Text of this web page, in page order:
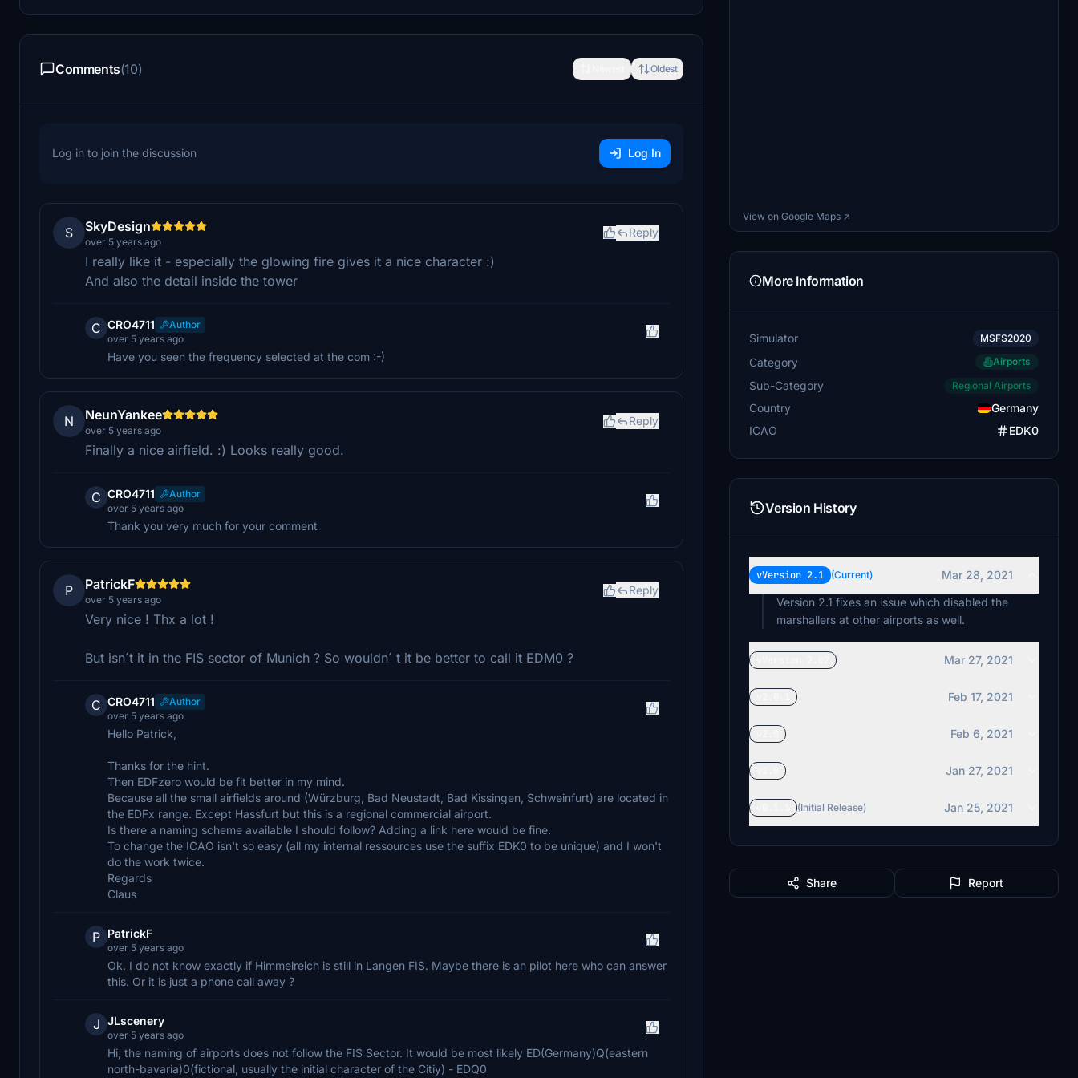
Comments(10) Oldest
Log in to join the discussion Log In
S SkyDesign
over 5 years ago
Reply
I really like it - especially the glowing fire gives it a nice character :)
And also the detail inside the tower
C CRO4711
Author
over 5 years ago
Have you seen the frequency selected at the com :-)
N NeunYankee
over 5 years ago
Reply
Finally a nice airfield. :) Looks really good.
C CRO4711
Author
over 5 years ago
Thank you very much for your comment
P PatrickF
over 5 years ago
Reply
Very nice ! Thx a lot !
But isn´t it in the FIS sector of Munich ? So wouldn´ t it be better to call it EDM0 ?
C CRO4711
Author
over 5 years ago
Hello Patrick,
Thanks for the hint.
Then EDFzero would be fit better in my mind.
Because all the small airfields around (Würzburg, Bad Neustadt, Bad Kissingen, Schweinfurt) are located in
the EDFx range. Except Hassfurt but this is a regional commercial airport.
Is there a naming scheme available I should follow? Adding a link here would be fine.
To change the ICAO isn't so easy (all my internal ressources use the suffix EDK0 to be unique) and I won't
do the work twice.
Regards
Claus
P PatrickF
over 5 years ago
Ok. I do not know exactly if Himmelreich is still in Langen FIS. Maybe there is an pilot here who can answer
this. Or it is just a phone call away ?
J JLscenery
over 5 years ago
Hi, the naming of airports does not follow the FIS Sector. It would be most likely ED(Germany)Q(eastern
north-bavaria)0(fictional, usually the initial character of the Citiy) - EDQ0
View on Google Maps ↗
More Information
Simulator MSFS2020
Category Airports
Sub-Category Regional Airports
Country
Germany
ICAO
EDK0
Version History
vVersion 2.1 (Current)
Mar 28, 2021
Version 2.1 fixes an issue which disabled the
marshallers at other airports as well.
Mar 27, 2021
Feb 17, 2021
Feb 6, 2021
Jan 27, 2021
(Initial Release) Jan 25, 2021
Share Report